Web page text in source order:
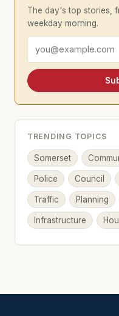
The day's top stories,
weekday morning.
Email address
TRENDING TOPICS
Somerset
Police Council
Traffic Planning
Infrastructure